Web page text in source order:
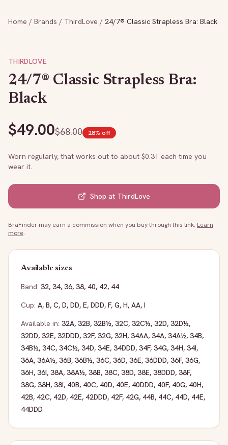
Home / Brands / ThirdLove / 24/7® Classic Strapless Bra: Black
THIRDLOVE
24/7® Classic Strapless Bra:
Black
$49.00$68.00 28% off
Worn regularly, that works out to about $0.31 each time you
wear it.
Shop at ThirdLove
BraFinder may earn a commission when you buy through this link. Learn
more.
Available sizes
Band: 32, 34, 36, 38, 40, 42, 44
Cup: A, B, C, D, DD, E, DDD, F, G, H, AA, I
Available in: 32A, 32B, 32B½, 32C, 32C½, 32D, 32D½,
32DD, 32E, 32DDD, 32F, 32G, 32H, 34AA, 34A, 34A½, 34B,
34B½, 34C, 34C½, 34D, 34E, 34DDD, 34F, 34G, 34H, 34I,
36A, 36A½, 36B, 36B½, 36C, 36D, 36E, 36DDD, 36F, 36G,
36H, 36I, 38A, 38A½, 38B, 38C, 38D, 38E, 38DDD, 38F,
38G, 38H, 38I, 40B, 40C, 40D, 40E, 40DDD, 40F, 40G, 40H,
42B, 42C, 42D, 42E, 42DDD, 42F, 42G, 44B, 44C, 44D, 44E,
44DDD